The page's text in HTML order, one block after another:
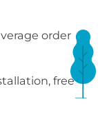
order
free